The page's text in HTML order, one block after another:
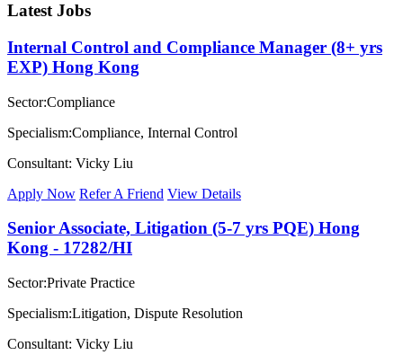
Latest Jobs
Internal Control and Compliance Manager (8+ yrs
EXP) Hong Kong
Sector:Compliance
Specialism:Compliance, Internal Control
Consultant: Vicky Liu
Apply Now Refer A Friend View Details
Senior Associate, Litigation (5-7 yrs PQE) Hong
Kong - 17282/HI
Sector:Private Practice
Specialism:Litigation, Dispute Resolution
Consultant: Vicky Liu